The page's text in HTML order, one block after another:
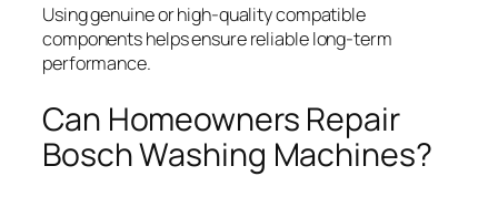
Using genuine or high-quality compatible
components helps ensure reliable long-term
performance.
Can Homeowners Repair
Bosch Washing Machines?